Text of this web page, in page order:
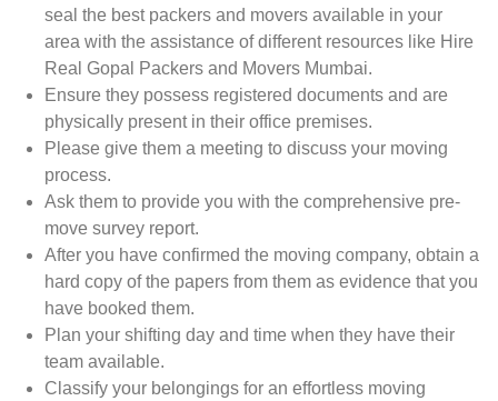
seal the best packers and movers available in your
area with the assistance of different resources like Hire
Real Gopal Packers and Movers Mumbai.
Ensure they possess registered documents and are
physically present in their office premises.
Please give them a meeting to discuss your moving
process.
Ask them to provide you with the comprehensive pre-
move survey report.
After you have confirmed the moving company, obtain a
hard copy of the papers from them as evidence that you
have booked them.
Plan your shifting day and time when they have their
team available.
Classify your belongings for an effortless moving